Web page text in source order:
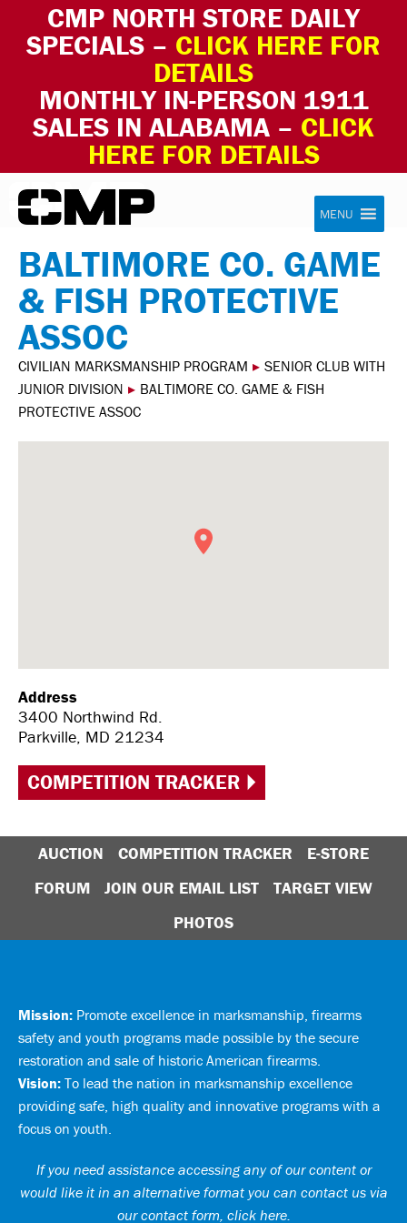
CMP NORTH STORE DAILY
SPECIALS – CLICK HERE FOR
DETAILS
MONTHLY IN-PERSON 1911
SALES IN ALABAMA – CLICK
HERE FOR DETAILS
Skip to content Civilian Marksmanship Program
MENU
BALTIMORE CO. GAME
& FISH PROTECTIVE
ASSOC
CIVILIAN MARKSMANSHIP PROGRAM ▸ SENIOR CLUB WITH
JUNIOR DIVISION ▸ BALTIMORE CO. GAME & FISH
PROTECTIVE ASSOC
Address
3400 Northwind Rd.
Parkville, MD 21234
COMPETITION TRACKER
AUCTION COMPETITION TRACKER
E-STORE
FORUM
JOIN OUR EMAIL LIST
TARGET VIEW
PHOTOS
Mission: Promote excellence in marksmanship, firearms
safety and youth programs made possible by the secure
restoration and sale of historic American firearms.
Vision: To lead the nation in marksmanship excellence
providing safe, high quality and innovative programs with a
focus on youth.
If you need assistance accessing any of our content or
would like it in an alternative format you can contact us via
our contact form, click here.